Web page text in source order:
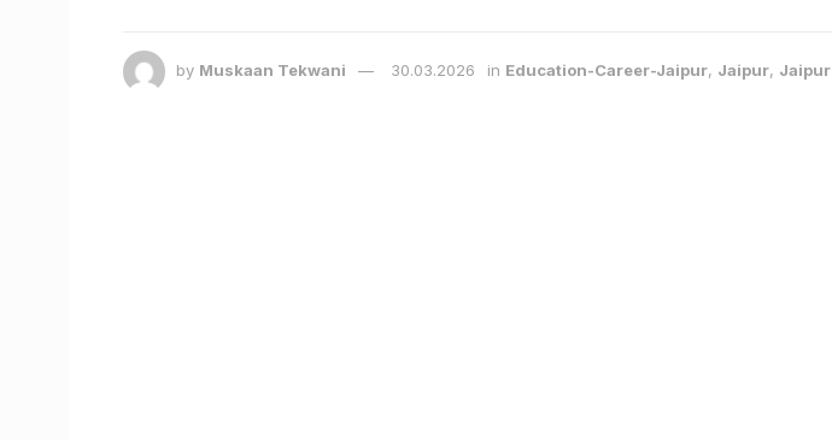
by Muskaan Tekwani 30.03.2026 in Education-Career-Jaipur, Jaipur,